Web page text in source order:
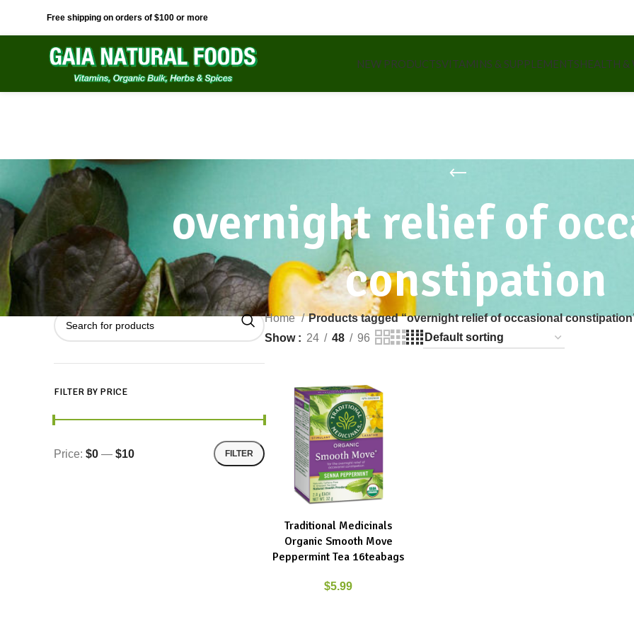
Free shipping on orders of $100 or more
NEW PRODUCTSVITAMINS & SUPPLEMENTSHEALTH &
overnight relief of
constipation
FILTER BY PRICE
FILTER
Price: $0 — $10
Home
Products tagged “overnight relief of occasional
Show
24 48 96
ADD TO CART
Traditional Medicinals
Organic Smooth Move
Peppermint Tea 16teabags
$5.99